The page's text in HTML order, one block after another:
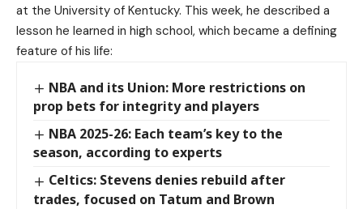
at the University of Kentucky. This week, he described a
lesson he learned in high school, which became a defining
feature of his life:
NBA and its Union: More restrictions on
prop bets for integrity and players
NBA 2025-26: Each team’s key to the
season, according to experts
Celtics: Stevens denies rebuild after
trades, focused on Tatum and Brown